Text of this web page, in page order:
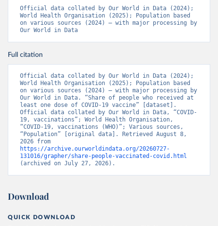
pdf)
Bosnia and Herzegovina: World Health Organization
(https://data.who.int/dashboards/covid19/
Prevention
Brazil: State governments via
coronavirusbra1.github.io
(https://coronavirusbra1.github.io)
British Virgin Islands: World Health Organization
(https://covid19.who.int/
Brunei: World Health Organization
(https://data.who.int/dashboards/covid19/)
Bulgaria: Ministry of Health
( https://coronavirus.bg/bg/statistika)
(https://data.who.int/dashboards/covid19/)
(https://data.who.int/dashboards/covid19/
(https://data.who.int/dashboards/covid19/
Official data collated by Our World in Data (2024);
World Health Organisation (2025); Population based
on various sources (2024) – with major processing by
Our World in Data
Full citation
Official data collated by Our World in Data (2024);
World Health Organisation (2025); Population based
on various sources (2024) – with major processing by
Our World in Data. “Share of people who received at
least one dose of COVID-19 vaccine” [dataset].
Official data collated by Our World in Data, “COVID-
19, vaccinations”; World Health Organisation,
“COVID-19, vaccinations (WHO)”; Various sources,
“Population” [original data]. Retrieved August 8,
https://archive.ourworldindata.org/20260727-
131016/grapher/share-people-vaccinated-covid.html
(archived on July 27, 2026).
Download
QUICK DOWNLOAD